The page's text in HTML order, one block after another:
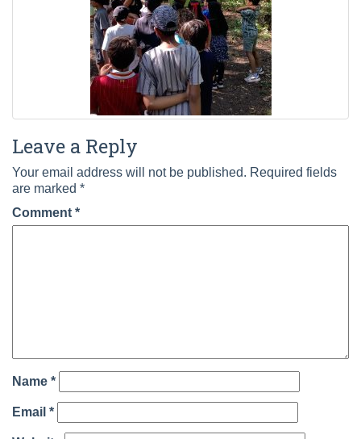
Leave a Reply
Your email address will not be published. Required fields
are marked *
Comment *
Name *
Email *